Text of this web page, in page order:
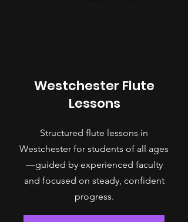
Westchester Flute
Lessons
Structured flute lessons in
Westchester for students of all ages
—guided by experienced faculty
and focused on steady, confident
progress.